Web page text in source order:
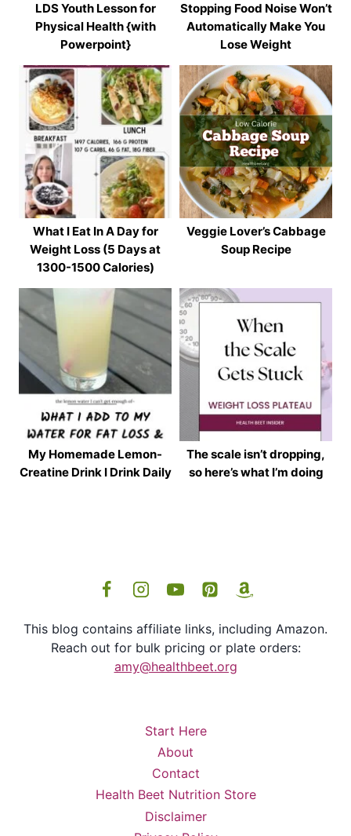
LDS Youth Lesson for
Physical Health {with
Powerpoint}
Stopping Food Noise Won’t
Automatically Make You
Lose Weight
What I Eat In A Day for
Weight Loss (5 Days at
1300-1500 Calories)
Veggie Lover’s Cabbage
Soup Recipe
My Homemade Lemon-
Creatine Drink I Drink Daily
The scale isn’t dropping,
so here’s what I’m doing
This blog contains affiliate links, including Amazon.
Reach out for bulk pricing or plate orders:
amy@healthbeet.org
Start Here
About
Contact
Health Beet Nutrition Store
Disclaimer